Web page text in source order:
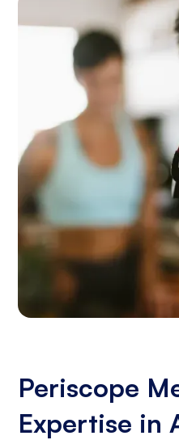
Periscope
Expertise in